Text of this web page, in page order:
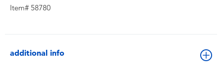
Item# 58780
additional info